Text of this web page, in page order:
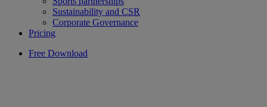
Sustainability and CSR
Corporate Governance
Pricing
Free Download